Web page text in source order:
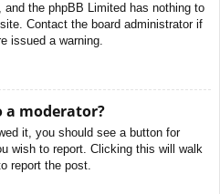
and the phpBB Limited has nothing to
Contact the board administrator if
issued a warning.
a moderator?
it, you should see a button for
wish to report. Clicking this will walk
report the post.